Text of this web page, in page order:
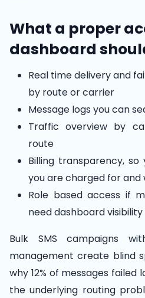
What a proper
dashboard
Real time delivery and
by route or carrier
Message logs you can
Traffic overview by
route
Billing transparency,
you are charged for and
Role based access if
need dashboard visibility
Bulk SMS campaigns
management create blind
why 12% of messages failed
the underlying routing